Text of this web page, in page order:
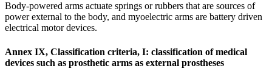
Body-powered arms actuate springs or rubbers that are sources of
power external to the body, and myoelectric arms are battery driven
electrical motor devices.
Annex IX, Classification criteria, I: classification of medical
devices such as prosthetic arms as external prostheses